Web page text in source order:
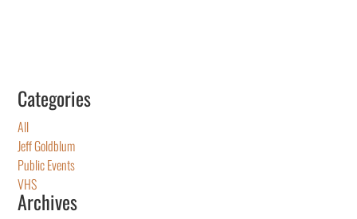
Categories
All
Jeff Goldblum
Public Events
VHS
Archives